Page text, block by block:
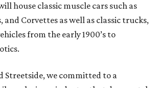
house classic muscle cars such as
and Corvettes as well as classic trucks,
from the early 1900’s to
Streetside, we committed to a